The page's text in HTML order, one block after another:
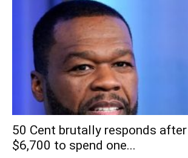
50 Cent brutally responds
$6,700 to spend one...